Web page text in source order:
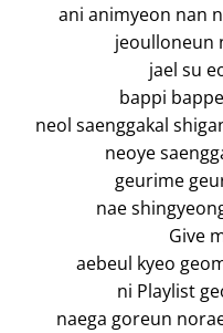
ani animyeon nan
jeoulloneun
jael su
bappi
neol saenggakal
neoye
geurime
nae
Give
aebeul kyeo
ni Playlist
naega goreun